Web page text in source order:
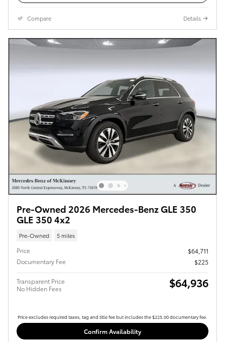
Compare Details
Pre-Owned 2026 Mercedes-Benz GLE 350
GLE 350 4x2
Pre-Owned 5 miles
Price
$64,711
Documentary Fee
$225
Transparent Price
No Hidden Fees
$64,936
Price excludes required taxes, tag and title fee but includes the $225.00 documentary fee.
Confirm Availability